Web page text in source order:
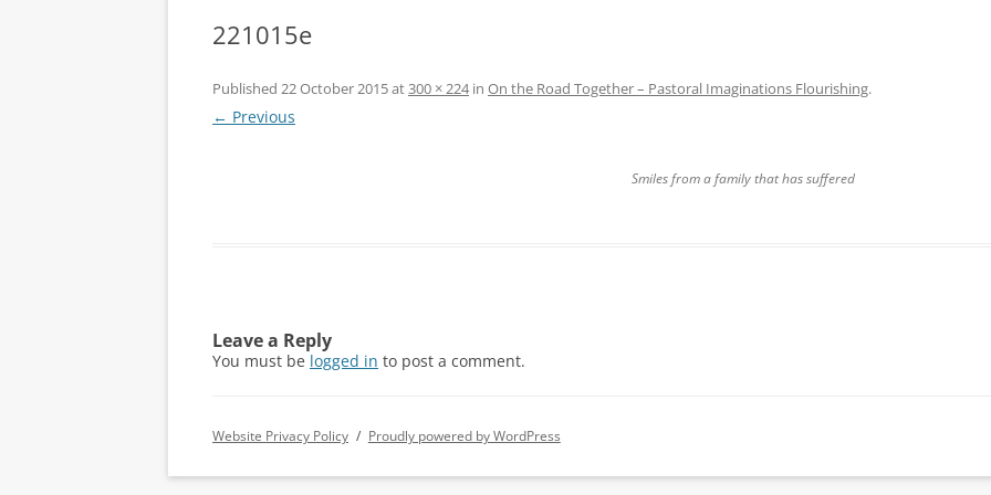
221015e
Published 22 October 2015at300 × 224in On the Road Together – Pastoral Imaginations Flourishing.
← Previous
Smiles from a family that has suffered
Leave a Reply
You must be logged in to post a comment.
Website Privacy Policy Proudly powered by WordPress